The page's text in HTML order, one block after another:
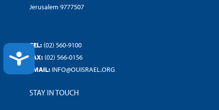
ACCESSIBILITY
Jerusalem 9777507
TEL: (02) 560-9100
FAX: (02) 566-0156
EMAIL: INFO@OUISRAEL.ORG
STAY IN TOUCH